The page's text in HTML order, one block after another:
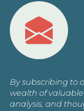
By subscribing to
wealth of
analysis, and